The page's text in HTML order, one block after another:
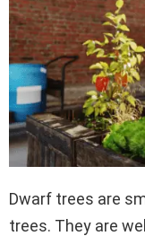
Dwarf trees are
trees. They are